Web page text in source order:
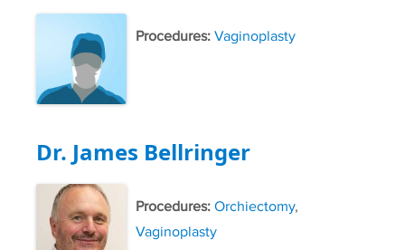
Procedures: Vaginoplasty
Dr. James Bellringer
Procedures: Orchiectomy,
Vaginoplasty